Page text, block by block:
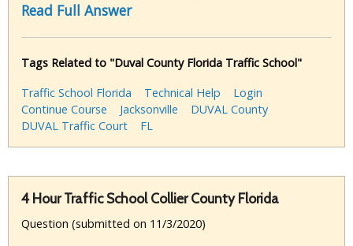
Read Full Answer
Tags Related to "Duval County Florida Traffic School"
Traffic School Florida
Technical Help
Login
Continue Course
Jacksonville
DUVAL County
DUVAL Traffic Court
FL
4 Hour Traffic School Collier County Florida
Question (submitted on 11/3/2020)